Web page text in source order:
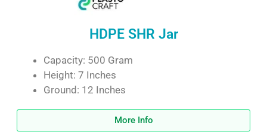
HDPE SHR Jar
Capacity: 500 Gram
Height: 7 Inches
Ground: 12 Inches
More Info